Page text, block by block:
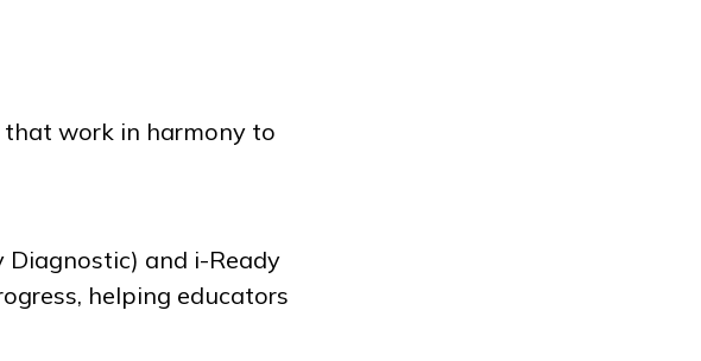
work in harmony to
Diagnostic) and i-Ready
helping educators